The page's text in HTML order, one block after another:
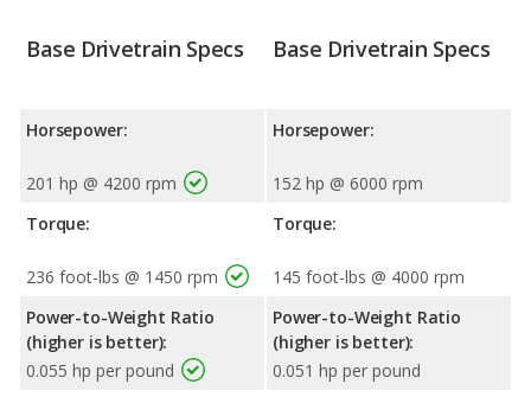
Base Drivetrain Specs
Horsepower:
201 hp @ 4200 rpm
Torque:
236 foot-lbs @ 1450 rpm
Power-to-Weight Ratio
(higher is better):
0.055 hp per pound
Base Drivetrain Specs
Horsepower:
152 hp @ 6000 rpm
Torque:
145 foot-lbs @ 4000 rpm
Power-to-Weight Ratio
(higher is better):
0.051 hp per pound